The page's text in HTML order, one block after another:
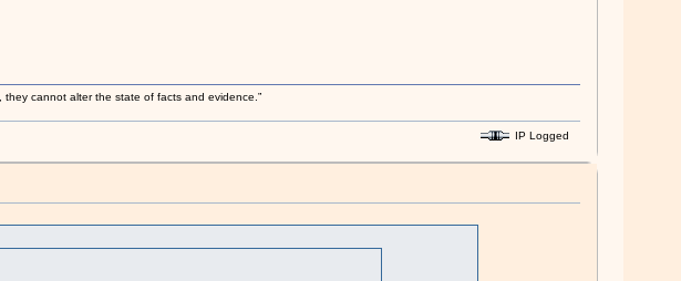
cannot alter the state of facts and evidence.”
IP Logged